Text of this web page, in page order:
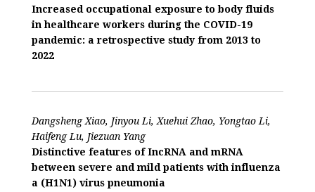
Increased occupational exposure to body fluids
in healthcare workers during the COVID-19
pandemic: a retrospective study from 2013 to
2022
Dangsheng Xiao, Jinyou Li, Xuehui Zhao, Yongtao Li,
Haifeng Lu, Jiezuan Yang
Distinctive features of IncRNA and mRNA
between severe and mild patients with influenza
a (H1N1) virus pneumonia